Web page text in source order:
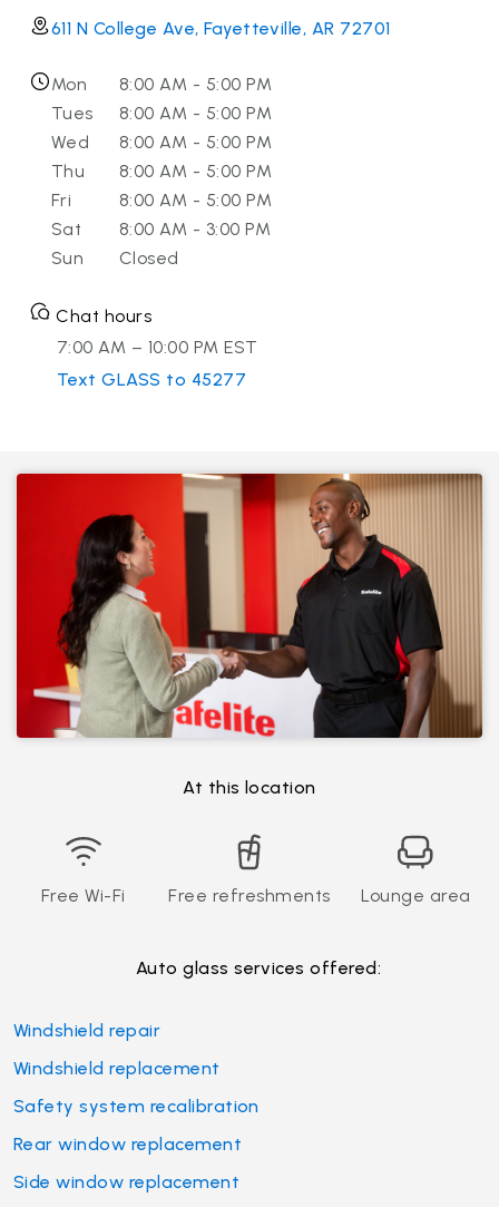
611 N College Ave, Fayetteville, AR 72701
Mon
8:00 AM - 5:00 PM
Tues
8:00 AM - 5:00 PM
Wed
8:00 AM - 5:00 PM
Thu
8:00 AM - 5:00 PM
Fri
8:00 AM - 5:00 PM
Sat
8:00 AM - 3:00 PM
Sun
Closed
Chat hours
7:00 AM – 10:00 PM EST
Text GLASS to 45277
At this location
Free Wi-Fi Free refreshments Lounge area
Auto glass services offered:
Windshield repair
Windshield replacement
Safety system recalibration
Rear window replacement
Side window replacement